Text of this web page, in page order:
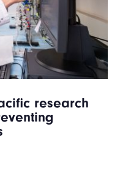
research